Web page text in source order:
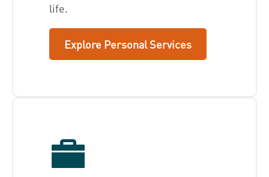
life.
Explore Personal Services